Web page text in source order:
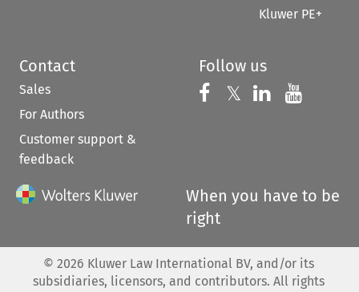
Kluwer PE+
Contact
Sales
For Authors
Customer support &
feedback
Follow us
Follow us on
𝕏 Follow us on
Follow us
When you have to be
right
© 2026 Kluwer Law International BV, and/or its
subsidiaries, licensors, and contributors. All rights